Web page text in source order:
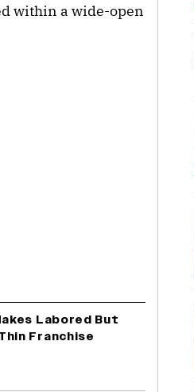
within a wide-open
Labored But
Franchise